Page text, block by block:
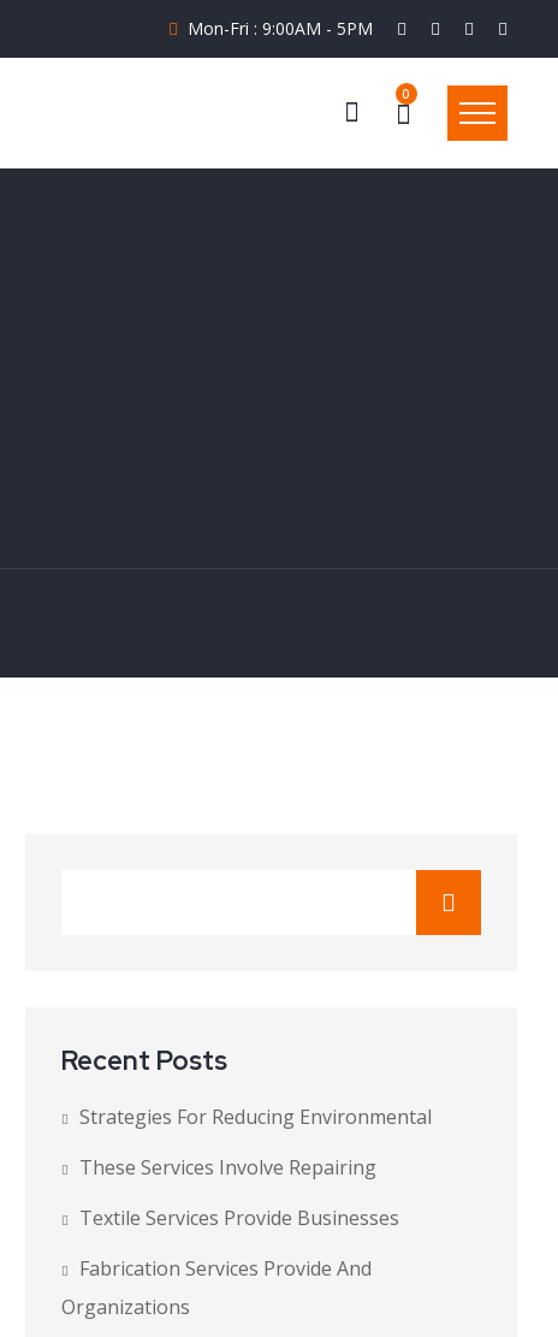
Mon-Fri : 9:00AM - 5PM
0
Recent Posts
Strategies For Reducing Environmental
These Services Involve Repairing
Textile Services Provide Businesses
Fabrication Services Provide And
Organizations